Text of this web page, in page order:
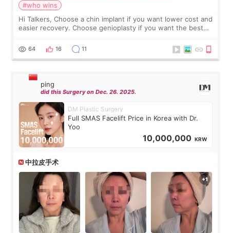
#who wins
Hi Talkers, Choose a chin implant if you want lower cost and
easier recovery. Choose genioplasty if you want the best
Chin implants are
64 16 11
ping
did this Surgery on Dec. 26. 2025.
DM Plastic Surgery
Full SMAS Facelift Price in Korea with Dr.
Yoo
10,000,000 KRW
中拉皮手术